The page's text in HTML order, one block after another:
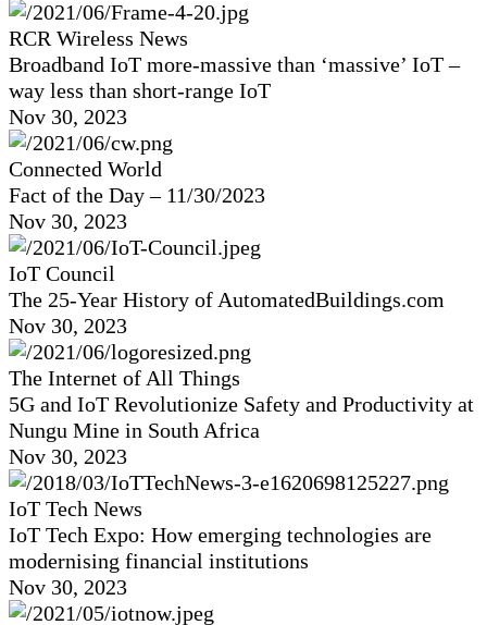
RCR Wireless News
Broadband IoT more-massive than ‘massive’ IoT –
way less than short-range IoT
Nov 30, 2023
Connected World
Fact of the Day – 11/30/2023
Nov 30, 2023
IoT Council
The 25-Year History of AutomatedBuildings.com
Nov 30, 2023
The Internet of All Things
5G and IoT Revolutionize Safety and Productivity at
Nungu Mine in South Africa
Nov 30, 2023
IoT Tech News
IoT Tech Expo: How emerging technologies are
modernising financial institutions
Nov 30, 2023